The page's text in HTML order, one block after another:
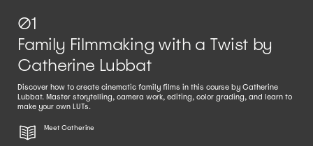
01
Family Filmmaking with a Twist by
Catherine Lubbat
Discover how to create cinematic family films in this course by Catherine
Lubbat. Master storytelling, camera work, editing, color grading, and learn to
make your own LUTs.
Meet Catherine